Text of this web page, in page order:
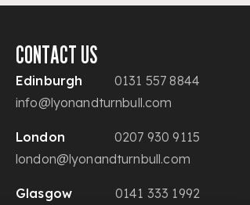
CONTACT US
Edinburgh
0131 557 8844
info@lyonandturnbull.com
London
0207 930 9115
london@lyonandturnbull.com
Glasgow 0141 333 1992